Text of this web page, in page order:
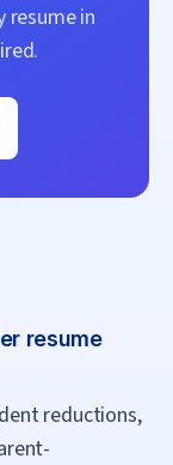
resume in
resume
reductions,